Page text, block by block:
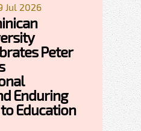
Jul 2026
Peter
Enduring
Education